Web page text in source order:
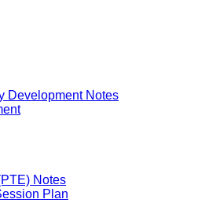
Development Notes
Notes
Plan